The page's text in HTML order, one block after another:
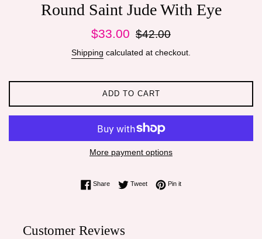
Round Saint Jude With Eye
Sale
$33.00
Regular
$42.00
Shipping calculated at checkout.
ADD TO CART
More payment options
ShareShare on Facebook
TweetTweet on Twitter
Pin itPin on Pinterest
Customer Reviews